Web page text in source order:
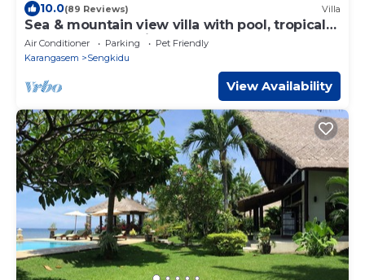
10.0(89 Reviews) Villa
Sea & mountain view villa with pool, tropical
garden and amazing staff
Air Conditioner Parking
Pet Friendly
Karangasem
Sengkidu
View Availability